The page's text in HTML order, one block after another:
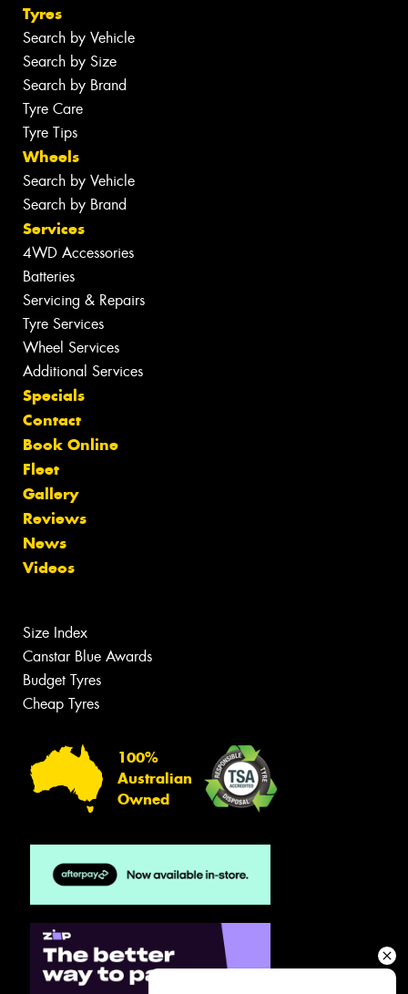
Tyres
Search by Vehicle
Search by Size
Search by Brand
Tyre Care
Tyre Tips
Wheels
Search by Vehicle
Search by Brand
Services
4WD Accessories
Batteries
Servicing & Repairs
Tyre Services
Wheel Services
Additional Services
Specials
Contact
Book Online
Fleet
Gallery
Reviews
News
Videos
Size Index
Canstar Blue Awards
Budget Tyres
Cheap Tyres
100%
Australian
Owned